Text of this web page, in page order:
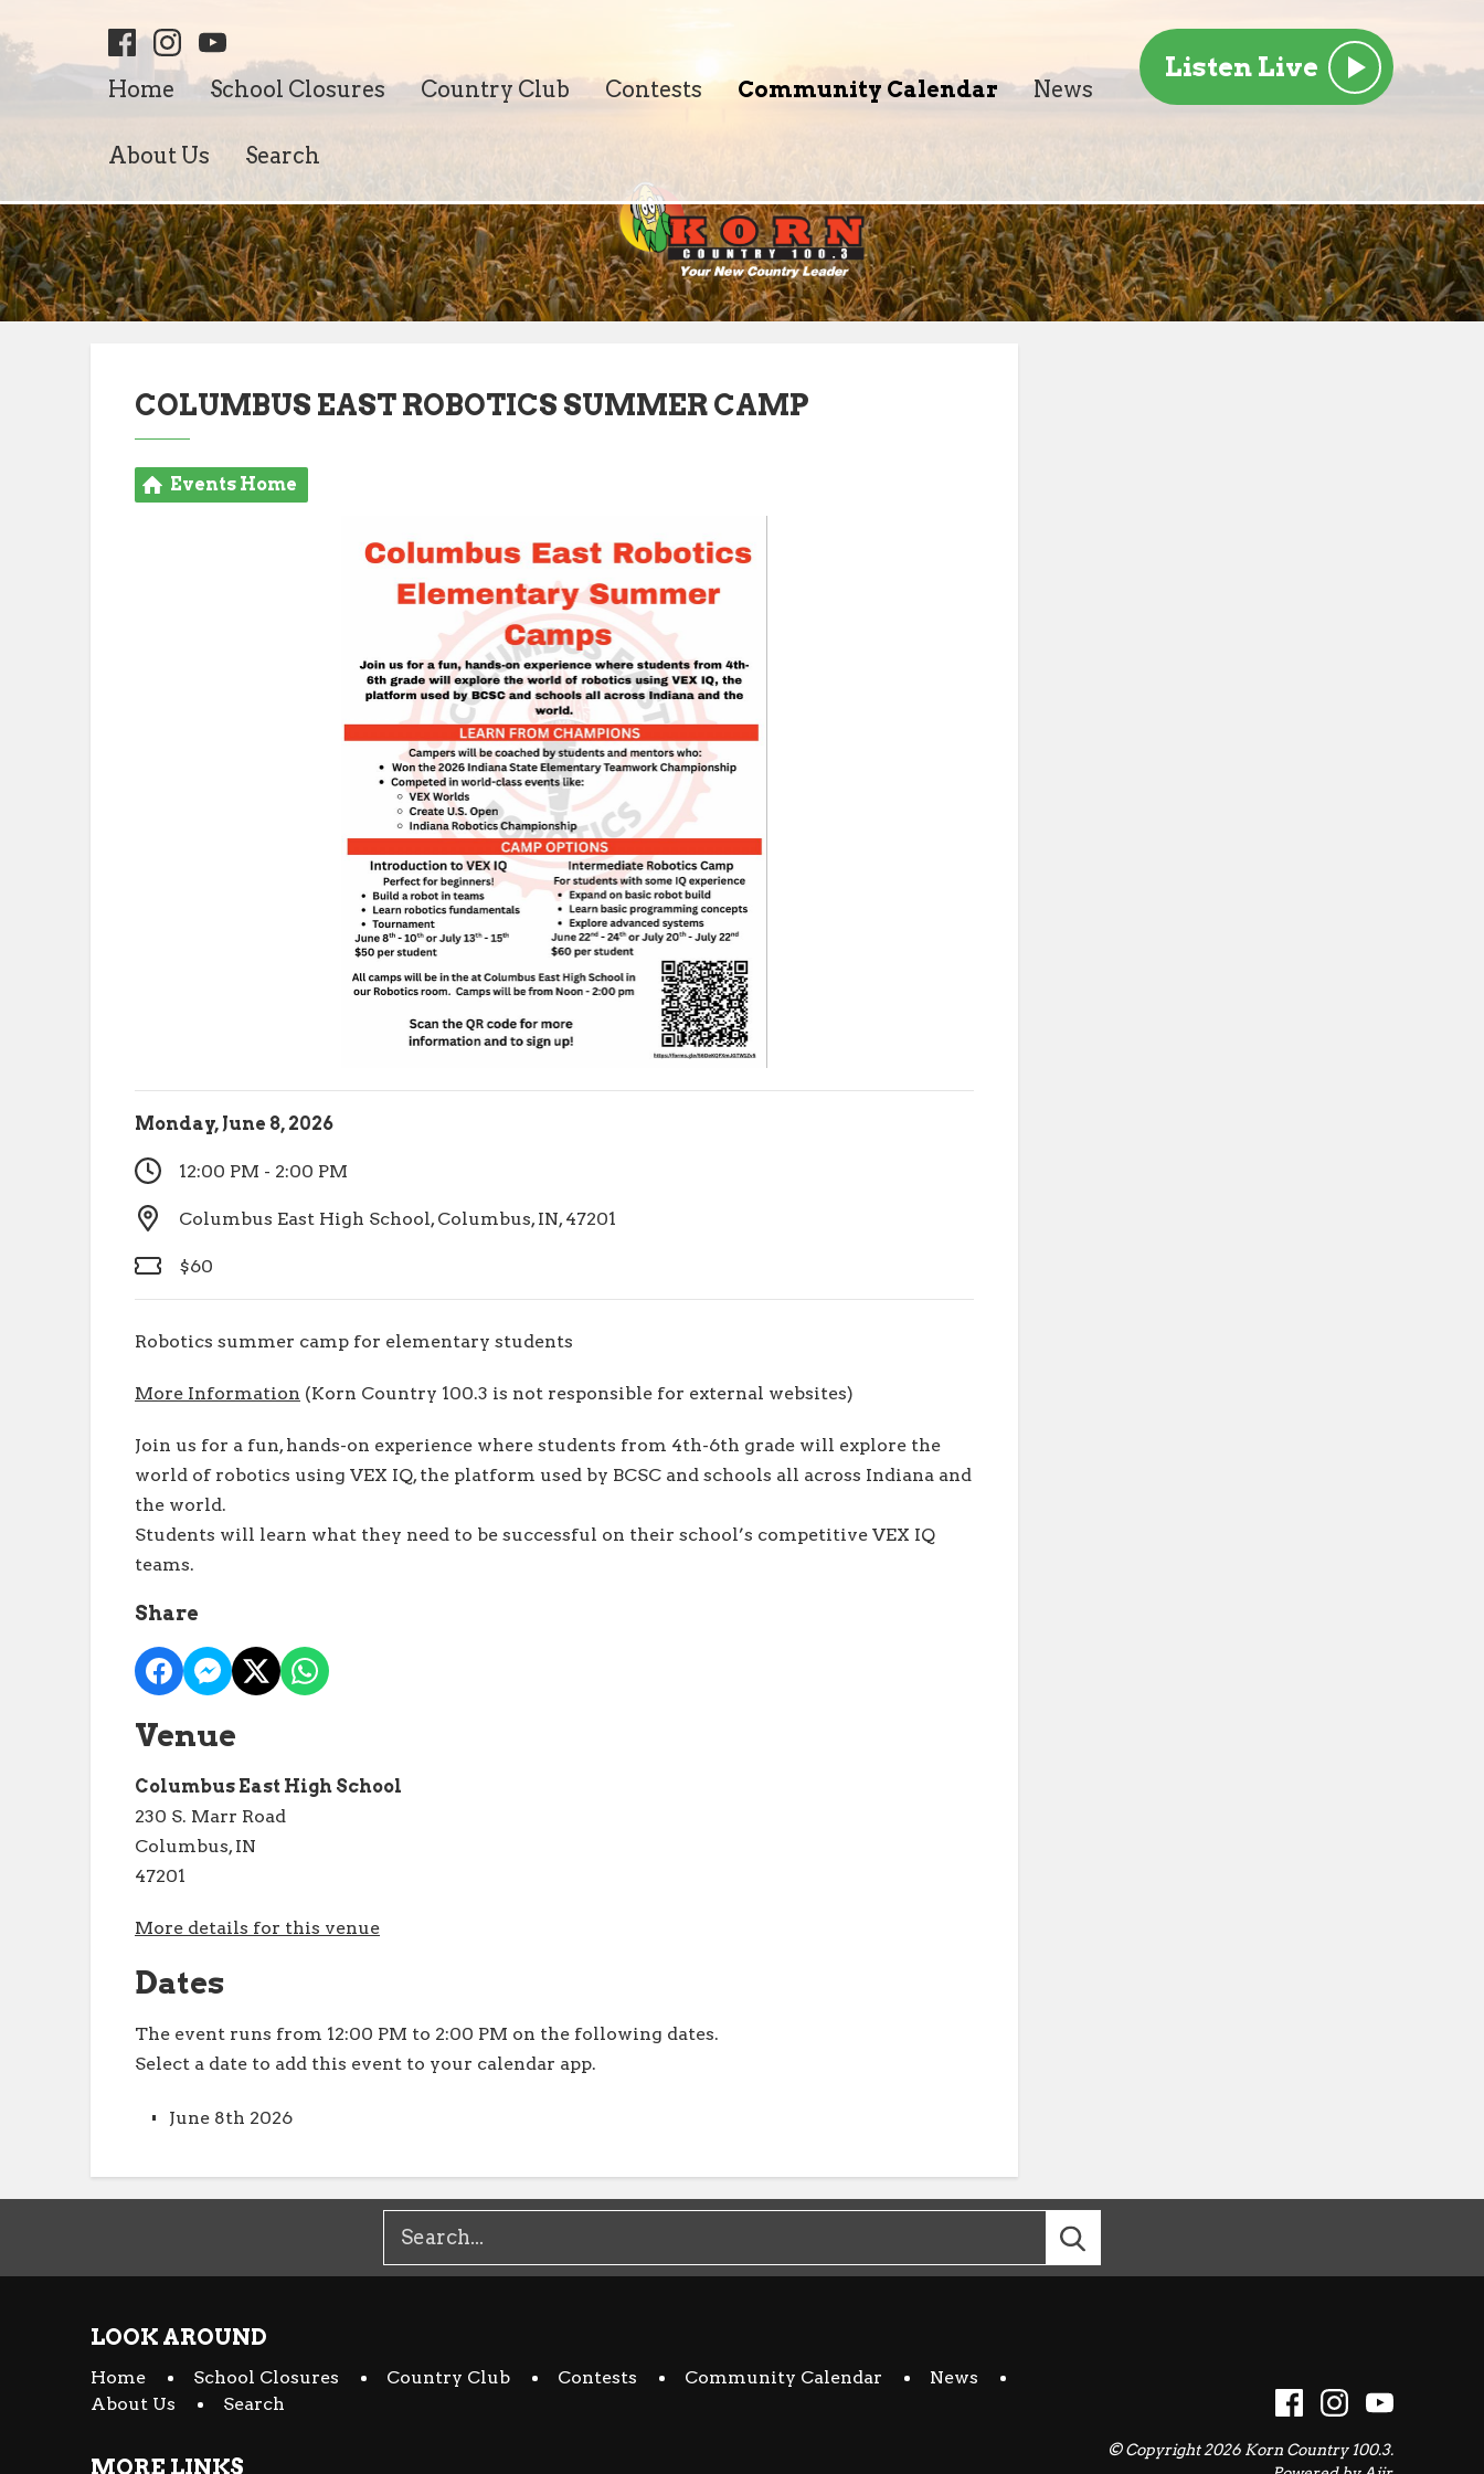
Home School Closures Country Club Contests Community Calendar News
About Us Search
Listen Live
COLUMBUS EAST ROBOTICS SUMMER CAMP
Events Home
Monday, June 8, 2026
12:00 PM - 2:00 PM
Columbus East High School, Columbus, IN, 47201
$60
Robotics summer camp for elementary students
More Information (Korn Country 100.3 is not responsible for external websites)
Join us for a fun, hands-on experience where students from 4th-6th grade will explore the
world of robotics using VEX IQ, the platform used by BCSC and schools all across Indiana and
the world.
Students will learn what they need to be successful on their school’s competitive VEX IQ
teams.
Share
Venue
Columbus East High School
230 S. Marr Road
Columbus, IN
47201
More details for this venue
Dates
The event runs from 12:00 PM to 2:00 PM on the following dates.
Select a date to add this event to your calendar app.
June 8th 2026
LOOK AROUND
Home School Closures Country Club Contests Community Calendar
News
About Us
Search
MORE LINKS
© Copyright 2026 Korn Country 100.3.